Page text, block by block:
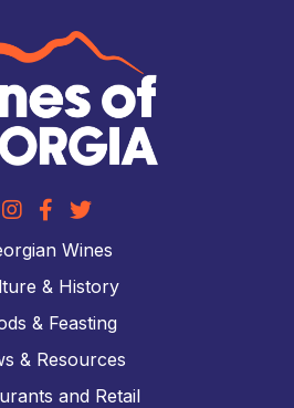
Wines
& History
& Feasting
& Resources
and Retail